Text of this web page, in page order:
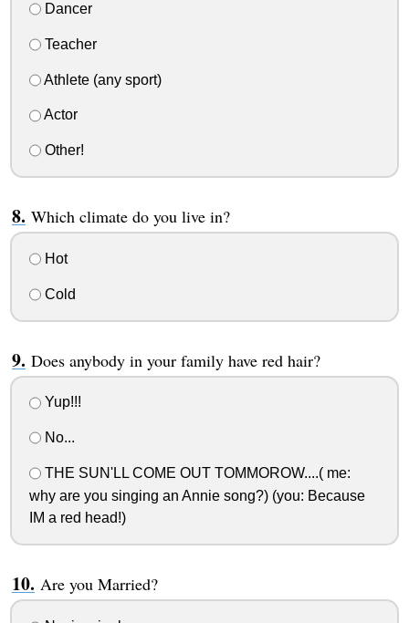
Dancer
Teacher
Athlete (any sport)
Actor
Other!
Which climate do you live in?
Hot
Cold
Does anybody in your family have red hair?
Yup!!!
No...
THE SUN'LL COME OUT TOMMOROW....( me:
why are you singing an Annie song?) (you: Because
IM a red head!)
Are you Married?